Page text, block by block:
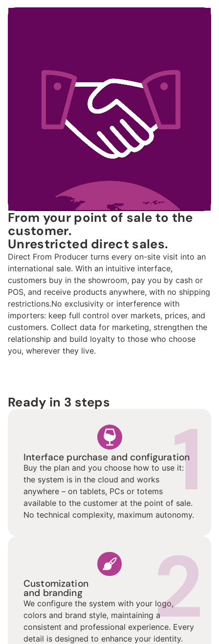
From your point of sale to the
customer.
Unrestricted direct sales.
Direct From Producer turns every on-site visit into an
international sale. With an intuitive interface,
customers buy in the showroom, pay you by cash or
POS, and receive products anywhere, with no shipping
restrictions.No exclusivity or interference with
importers: keep full control over markets, prices, and
customers. Collect data for marketing, strengthen the
relationship and build loyalty to those who choose
you, wherever they live.
Ready in 3 steps
1
Interface purchase and configuration
Buy the plan and you choose how to use it:
the system is in the cloud and works
anywhere – on tablets, PCs or totems
available to the customer at the point of sale.
No technical complexity, maximum autonomy.
2
Customization
and branding
We configure the system with your logo,
colors and brand style, maintaining a
consistent and professional experience. Every
detail is designed to enhance your identity.